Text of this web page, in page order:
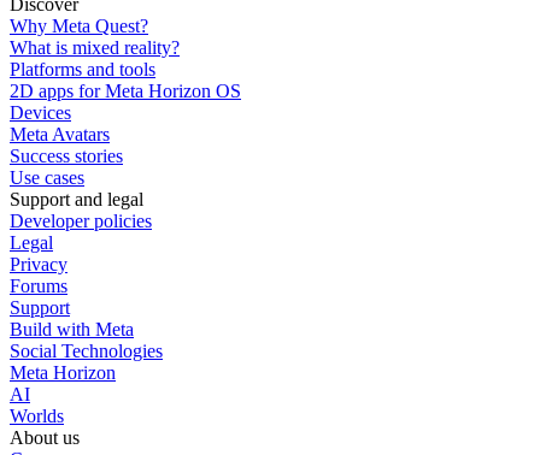
Why Meta Quest?
What is mixed reality?
Platforms and tools
2D apps for Meta Horizon OS
Devices
Meta Avatars
Success stories
Use cases
Support and legal
Developer policies
Legal
Privacy
Forums
Support
Build with Meta
Social Technologies
Meta Horizon
AI
Worlds
About us